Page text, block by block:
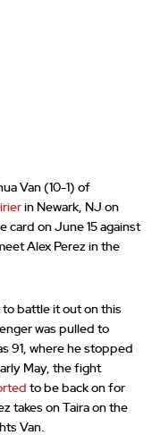
Van (10-1) of
in Newark, NJ on
card on June 15 against
Alex Perez in the
to battle it out on this
was pulled to
91, where he stopped
May, the fight
to be back on for
takes on Taira on the
Van.